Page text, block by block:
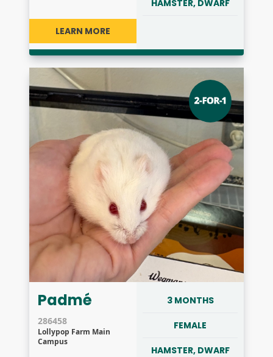
LEARN MORE
HAMSTER, DWARF
Padmé
286458
Lollypop Farm Main
Campus
3 MONTHS
FEMALE
HAMSTER, DWARF